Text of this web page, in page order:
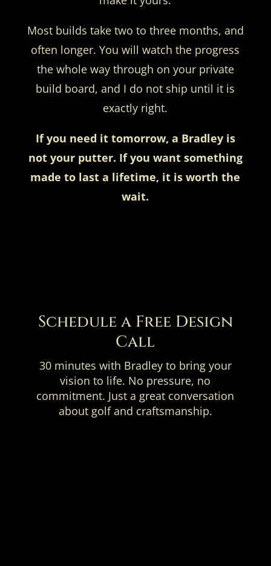
Most builds take two to three months, and
often longer. You will watch the progress
the whole way through on your private
build board, and I do not ship until it is
exactly right.
If you need it tomorrow, a Bradley is
not your putter. If you want something
made to last a lifetime, it is worth the
wait.
Schedule a Free Design
Call
30 minutes with Bradley to bring your
vision to life. No pressure, no
commitment. Just a great conversation
about golf and craftsmanship.